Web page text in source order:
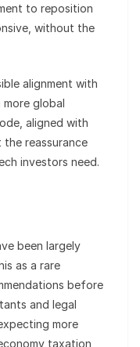
to reposition
without the
alignment with
global
aligned with
reassurance
investors need.
been largely
as a rare
before
and legal
more
taxation,